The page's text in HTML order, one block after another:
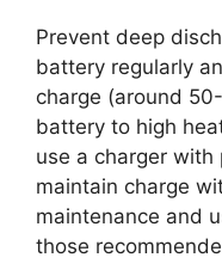
Prevent deep
battery regularly
charge (around
battery to high
use a charger
maintain charge
maintenance and
those